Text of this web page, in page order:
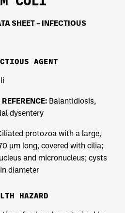
SHEET – INFECTIOUS
AGENT
Balantidiosis,
dysentery
protozoa with a large,
µm long, covered with cilia;
and micronucleus; cysts
diameter
HAZARD